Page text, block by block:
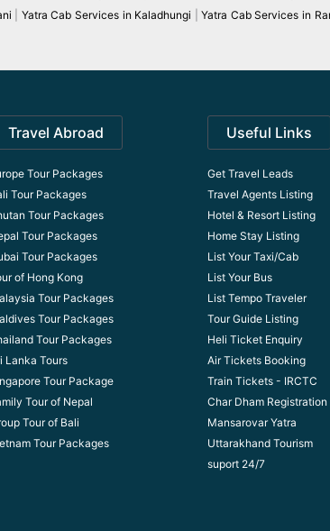
Yatra Cab Services in Kaladhungi |Yatra Cab Services in
Travel Abroad
Tour Packages
Tour Packages
Tour Packages
Tour Packages
Tour Packages
of Hong Kong
Tour Packages
Tour Packages
Tour Packages
Lanka Tours
Tour Package
Tour of Nepal
Tour of Bali
Tour Packages
Useful Links
Get Travel Leads
Travel Agents Listing
Hotel & Resort Listing
Home Stay Listing
List Your Taxi/Cab
List Your Bus
List Tempo Traveler
Tour Guide Listing
Heli Ticket Enquiry
Air Tickets Booking
Train Tickets - IRCTC
Char Dham Registration
Mansarovar Yatra
Uttarakhand Tourism
suport 24/7